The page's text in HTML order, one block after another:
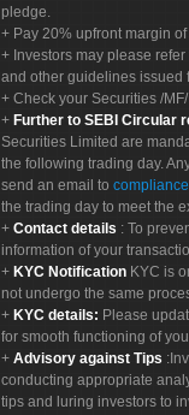
pledge.
Pay 20% upfront margin
Investors may please
and other guidelines issued
Check your Securities /
Further to SEBI Circular
Securities Limited are
the following trading day.
send an email to
the trading day to meet the
Contact details : To
information of your
KYC Notification KYC is
not undergo the same
KYC details: Please
for smooth functioning of
Advisory against Tips
conducting appropriate
tips and luring investors to